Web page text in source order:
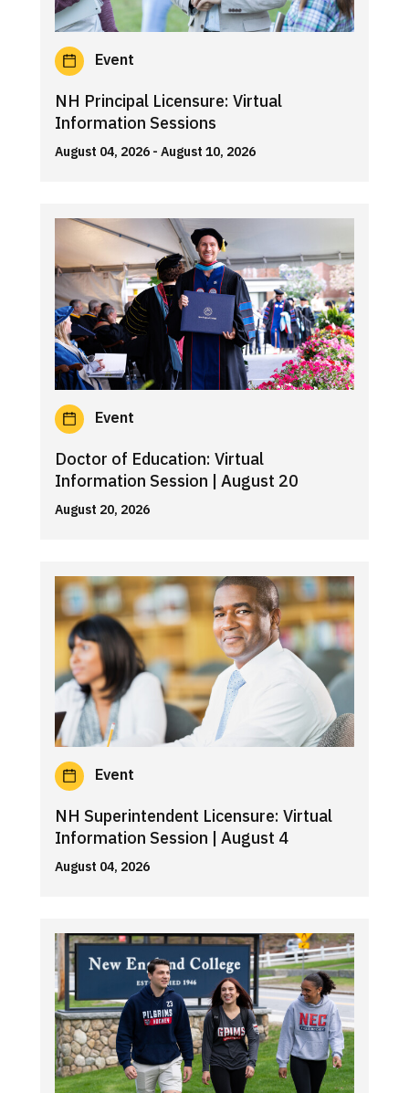
Event
NH Principal Licensure: Virtual
Information Sessions
August 04, 2026 - August 10, 2026
Event
Doctor of Education: Virtual
Information Session | August 20
August 20, 2026
Event
NH Superintendent Licensure: Virtual
Information Session | August 4
August 04, 2026